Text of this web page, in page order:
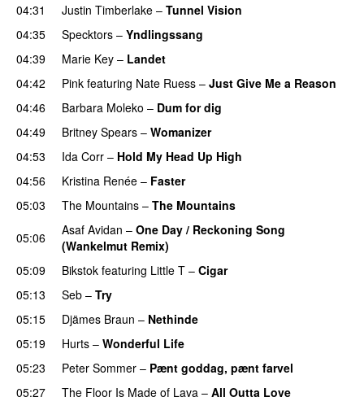
04:31
Justin Timberlake – Tunnel Vision
04:35
Specktors – Yndlingssang
04:39
Marie Key – Landet
04:42
Pink featuring Nate Ruess – Just Give Me a Reason
04:46
Barbara Moleko – Dum for dig
04:49
Britney Spears – Womanizer
04:53
Ida Corr – Hold My Head Up High
04:56
Kristina Renée – Faster
05:03
The Mountains – The Mountains
05:06 Asaf Avidan – One Day / Reckoning Song
(Wankelmut Remix)
05:09 Bikstok featuring Little T – Cigar
05:13
Seb – Try
05:15
Djämes Braun – Nethinde
05:19 Hurts – Wonderful Life
05:23 Peter Sommer – Pænt goddag, pænt farvel
05:27
The Floor Is Made of Lava – All Outta Love